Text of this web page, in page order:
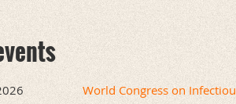
World Congress on